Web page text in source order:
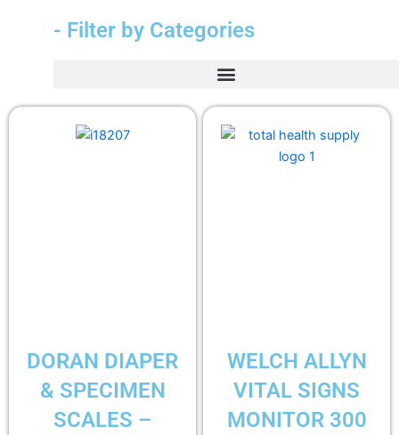
- Filter by Categories
DORAN DIAPER
& SPECIMEN
SCALES –
WELCH ALLYN
VITAL SIGNS
MONITOR 300